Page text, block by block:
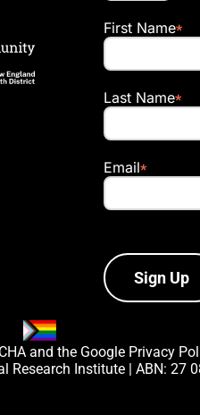
First Name
Last Name
Email
Sign Up
and the Google Privacy
Research Institute | ABN: 27